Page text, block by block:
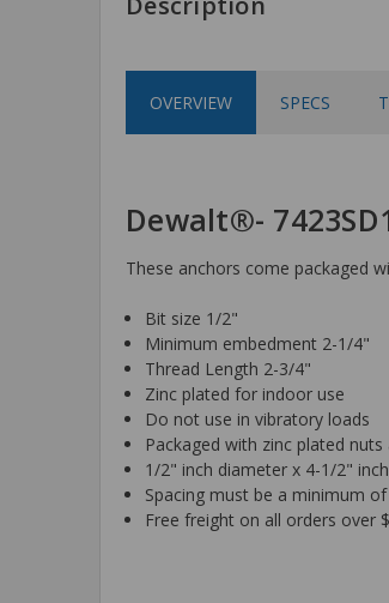
OVERVIEW SPECS
Dewalt®-
These anchors come packaged
Bit size 1/2"
Minimum embedment 2-1/4"
Thread Length 2-3/4"
Zinc plated for indoor use
Do not use in vibratory loads
Packaged with zinc plated nuts
1/2" inch diameter x 4-1/2"
Spacing must be a minimum
Free freight on all orders over